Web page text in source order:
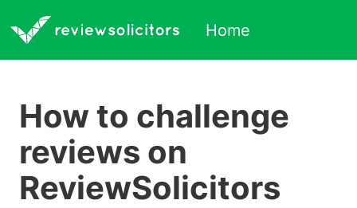
Home
How to challenge
reviews on
ReviewSolicitors